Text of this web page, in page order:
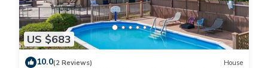
US $683
10.0(2 Reviews) House